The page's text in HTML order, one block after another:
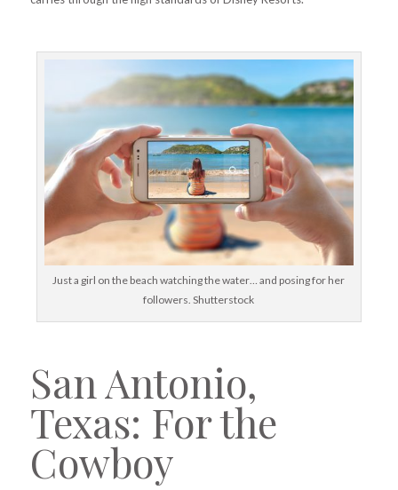
Just a girl on the beach watching the water… and posing for her
followers. Shutterstock
San Antonio,
Texas: For the
Cowboy